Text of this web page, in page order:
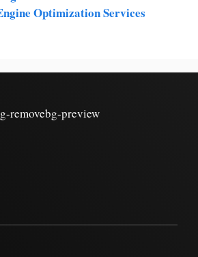
Optimization Services